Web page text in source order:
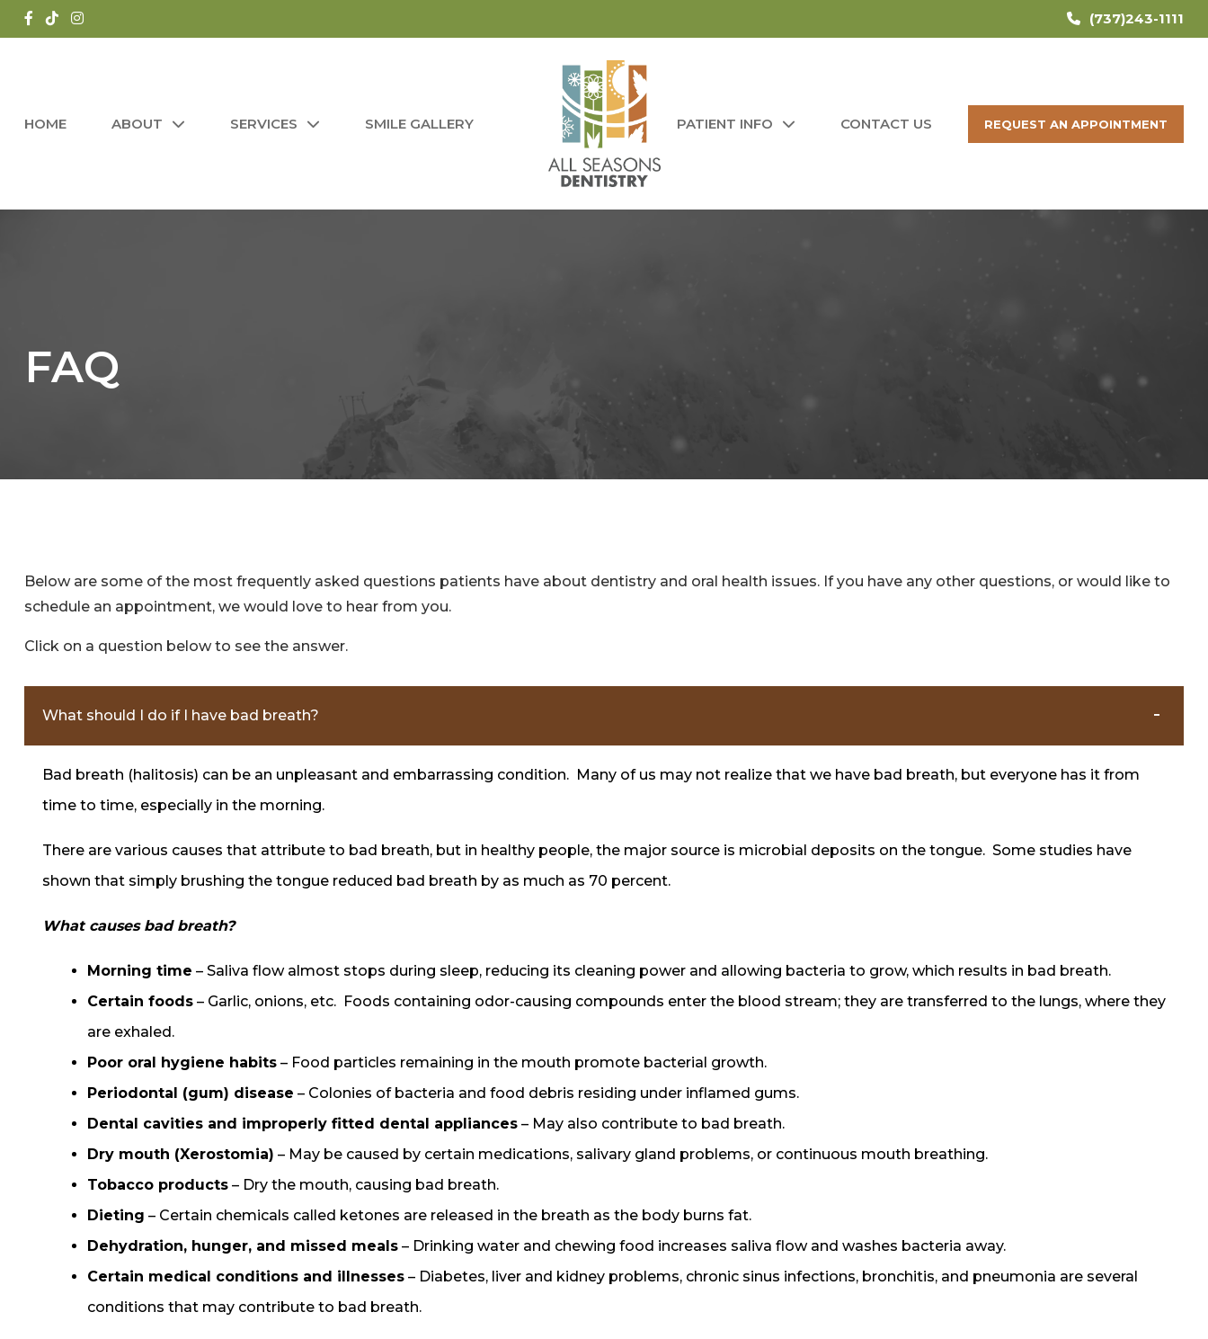
(737)243-1111
HOME ABOUT SERVICES SMILE GALLERY PATIENT INFO CONTACT US REQUEST AN APPOINTMENT
FAQ
Below are some of the most frequently asked questions patients have about dentistry and oral health issues. If you have any other questions, or would like to
schedule an appointment, we would love to hear from you.
Click on a question below to see the answer.
What should I do if I have bad breath?
Bad breath (halitosis) can be an unpleasant and embarrassing condition. Many of us may not realize that we have bad breath, but everyone has it from
time to time, especially in the morning.
There are various causes that attribute to bad breath, but in healthy people, the major source is microbial deposits on the tongue. Some studies have
shown that simply brushing the tongue reduced bad breath by as much as 70 percent.
What causes bad breath?
Morning time – Saliva flow almost stops during sleep, reducing its cleaning power and allowing bacteria to grow, which results in bad breath.
Certain foods – Garlic, onions, etc. Foods containing odor-causing compounds enter the blood stream; they are transferred to the lungs, where they
are exhaled.
Poor oral hygiene habits – Food particles remaining in the mouth promote bacterial growth.
Periodontal (gum) disease – Colonies of bacteria and food debris residing under inflamed gums.
Dental cavities and improperly fitted dental appliances – May also contribute to bad breath.
Dry mouth (Xerostomia) – May be caused by certain medications, salivary gland problems, or continuous mouth breathing.
Tobacco products – Dry the mouth, causing bad breath.
Dieting – Certain chemicals called ketones are released in the breath as the body burns fat.
Dehydration, hunger, and missed meals – Drinking water and chewing food increases saliva flow and washes bacteria away.
Certain medical conditions and illnesses – Diabetes, liver and kidney problems, chronic sinus infections, bronchitis, and pneumonia are several
conditions that may contribute to bad breath.